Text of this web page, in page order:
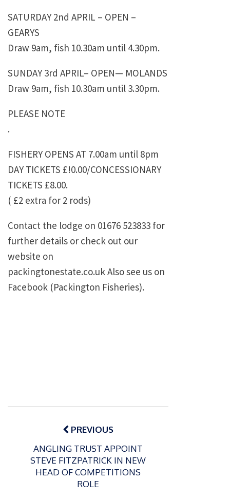
SATURDAY 2nd APRIL – OPEN –
GEARYS
Draw 9am, fish 10.30am until 4.30pm.
SUNDAY 3rd APRIL– OPEN— MOLANDS
Draw 9am, fish 10.30am until 3.30pm.
PLEASE NOTE
.
FISHERY OPENS AT 7.00am until 8pm
DAY TICKETS £!0.00/CONCESSIONARY
TICKETS £8.00.
( £2 extra for 2 rods)
Contact the lodge on 01676 523833 for
further details or check out our
website on
packingtonestate.co.uk Also see us on
Facebook (Packington Fisheries).
Post
navigationPREVIOUS
ANGLING TRUST APPOINT
STEVE FITZPATRICK IN NEW
HEAD OF COMPETITIONS
ROLE